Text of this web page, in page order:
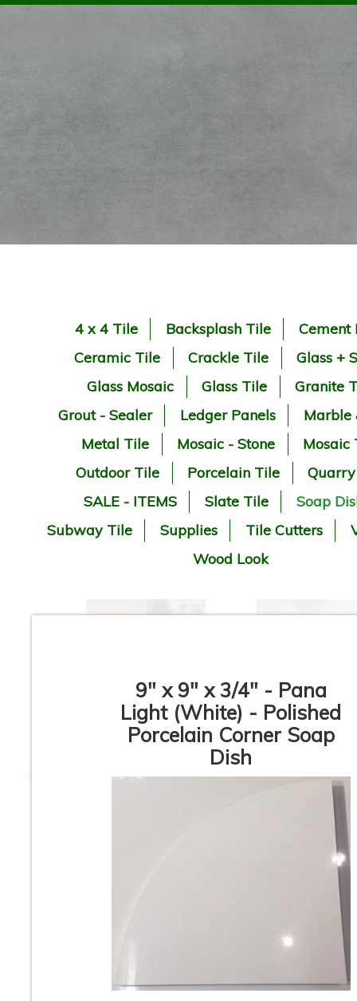
4 x 4 Tile Backsplash Tile
Cement
Ceramic Tile
Crackle Tile
Glass +
Glass Mosaic
Glass Tile
Granite
Grout - Sealer
Ledger Panels
Marble
Metal Tile
Mosaic - Stone
Mosaic
Outdoor Tile
Porcelain Tile
SALE - ITEMS
Slate Tile
Soap
Subway Tile
Supplies Tile Cutters
Wood Look
9" x 9" x 3/4" - Pana
Light (White) - Polished
Porcelain Corner Soap
Dish
Glossy Corner Soap
Dish
Rustic Beige
Dish
Italian Cream
Soap Dish